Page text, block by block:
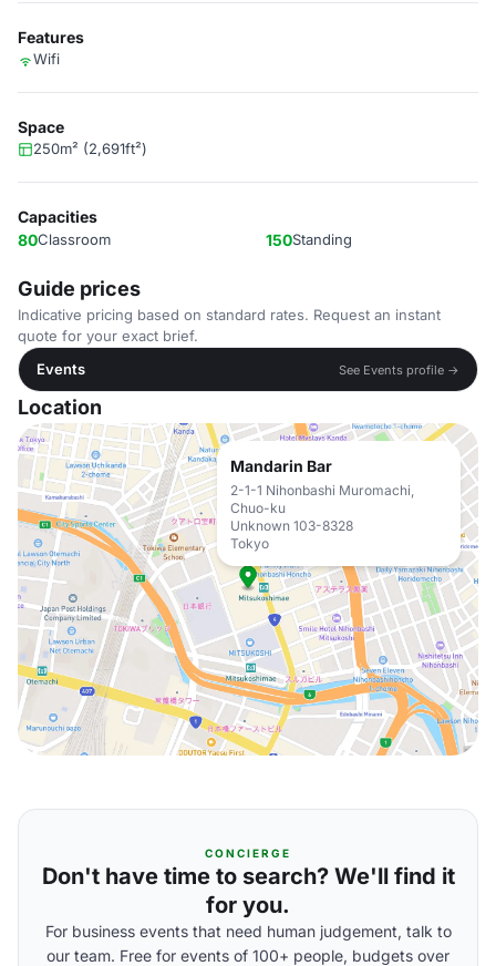
Features
Wifi
Space
250m² (2,691ft²)
Capacities
80Classroom 150Standing
Guide prices
Indicative pricing based on standard rates. Request an instant
quote for your exact brief.
Events
See Events profile →
Location
Mandarin Bar
2-1-1 Nihonbashi Muromachi,
Chuo-ku
Unknown 103-8328
Tokyo
CONCIERGE
Don't have time to search? We'll find it
for you.
For business events that need human judgement, talk to
our team. Free for events of 100+ people, budgets over